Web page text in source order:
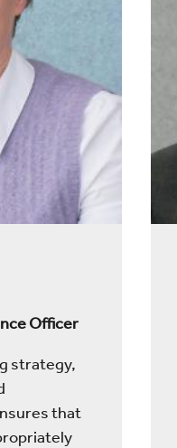
Officer
strategy,
that